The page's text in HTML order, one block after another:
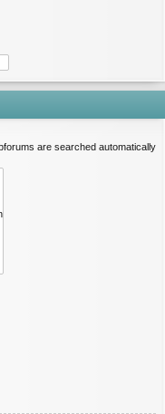
are searched automatically